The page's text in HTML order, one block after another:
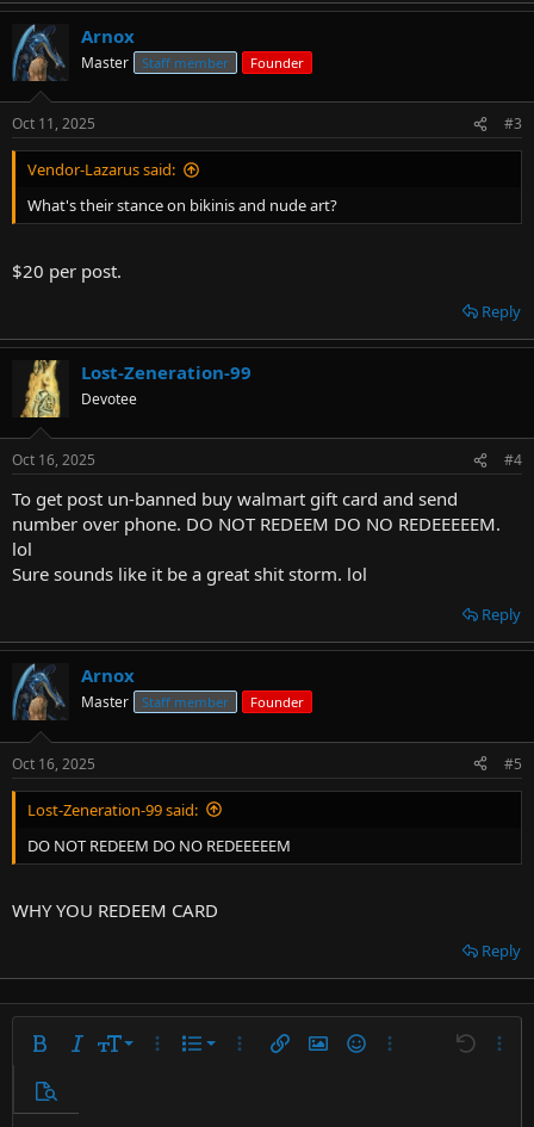
Arnox
Master Staff member Founder
Oct 11, 2025 #3
Vendor-Lazarus said:
What's their stance on bikinis and nude art?
$20 per post.
Reply
Lost-Zeneration-99
Devotee
Oct 16, 2025 #4
To get post un-banned buy walmart gift card and send
number over phone. DO NOT REDEEM DO NO REDEEEEEM.
lol
Sure sounds like it be a great shit storm. lol
Reply
Arnox
Master Staff member Founder
Oct 16, 2025 #5
Lost-Zeneration-99 said:
DO NOT REDEEM DO NO REDEEEEEM
WHY YOU REDEEM CARD
Reply
Bold ItalicFont size
10
12
More options…
List
Ordered list
More options…
Insert linkInsert image
SmiliesMore options…
Undo
Preview